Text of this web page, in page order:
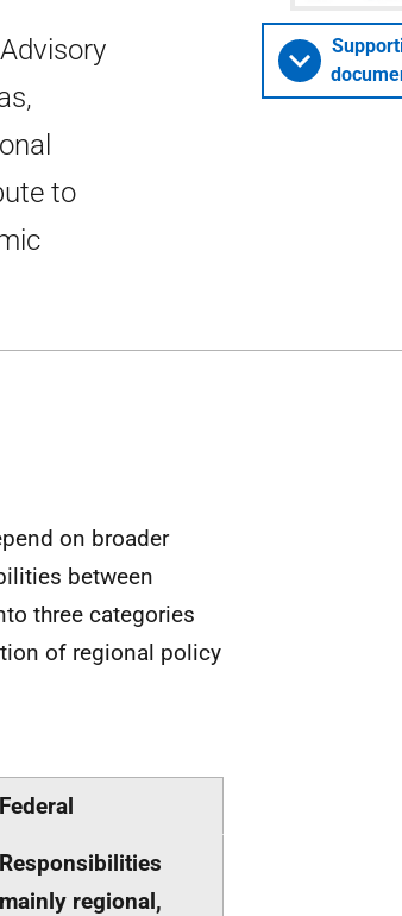
to
on broader
between
three categories
of regional policy
Federal
Responsibilities
mainly regional,